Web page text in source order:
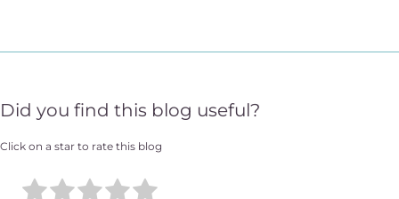
Did you find this blog useful?
Click on a star to rate this blog